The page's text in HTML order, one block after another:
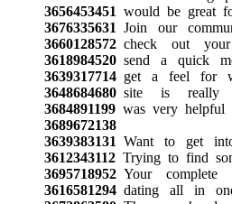
3656453451 would be great
3676335631 Join our
3660128572check out your
3618984520send a quick
3639317714get a feel for
3648684680site is really
3684891199was very helpful
3689672138
3639383131 Want to get
3612343112Trying to find
3695718952Your complete
3616581294dating all in